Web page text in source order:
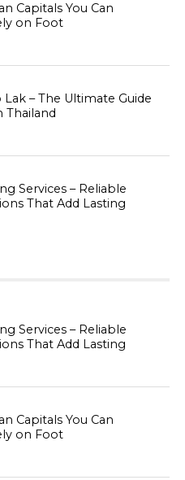
Capitals You Can
on Foot
Lak – The Ultimate Guide
Thailand
Services – Reliable
That Add Lasting
Services – Reliable
That Add Lasting
Capitals You Can
on Foot